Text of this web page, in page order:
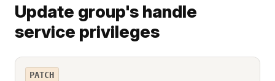
Update group's handle
service privileges
PATCH